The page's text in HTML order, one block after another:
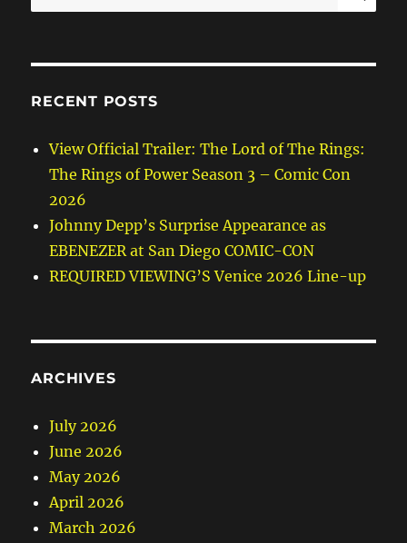
for:
RECENT POSTS
View Official Trailer: The Lord of The Rings:
The Rings of Power Season 3 – Comic Con
2026
Johnny Depp’s Surprise Appearance as
EBENEZER at San Diego COMIC-CON
REQUIRED VIEWING’S Venice 2026 Line-up
ARCHIVES
July 2026
June 2026
May 2026
April 2026
March 2026